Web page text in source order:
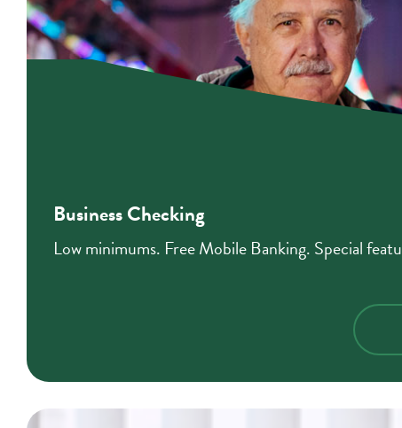
Business Checking
Low minimums. Free Mobile Banking. Special